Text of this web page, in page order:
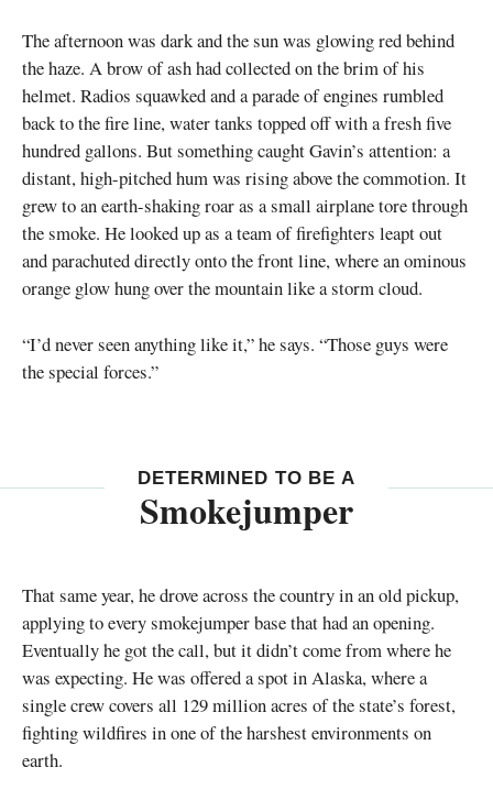
The afternoon was dark and the sun was glowing red behind
the haze. A brow of ash had collected on the brim of his
helmet. Radios squawked and a parade of engines rumbled
back to the fire line, water tanks topped off with a fresh five
hundred gallons. But something caught Gavin’s attention: a
distant, high-pitched hum was rising above the commotion. It
grew to an earth-shaking roar as a small airplane tore through
the smoke. He looked up as a team of firefighters leapt out
and parachuted directly onto the front line, where an ominous
orange glow hung over the mountain like a storm cloud.
“I’d never seen anything like it,” he says. “Those guys were
the special forces.”
DETERMINED TO BE A
Smokejumper
That same year, he drove across the country in an old pickup,
applying to every smokejumper base that had an opening.
Eventually he got the call, but it didn’t come from where he
was expecting. He was offered a spot in Alaska, where a
single crew covers all 129 million acres of the state’s forest,
fighting wildfires in one of the harshest environments on
earth.